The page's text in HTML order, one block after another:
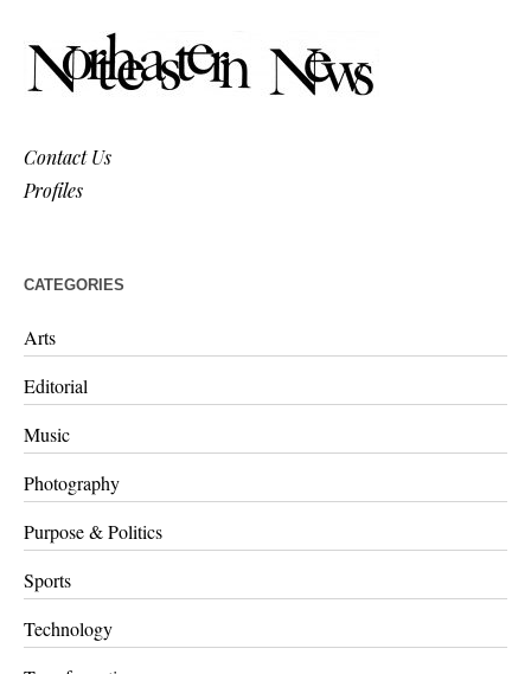
Contact Us
Profiles
CATEGORIES
Arts
Editorial
Music
Photography
Purpose & Politics
Sports
Technology